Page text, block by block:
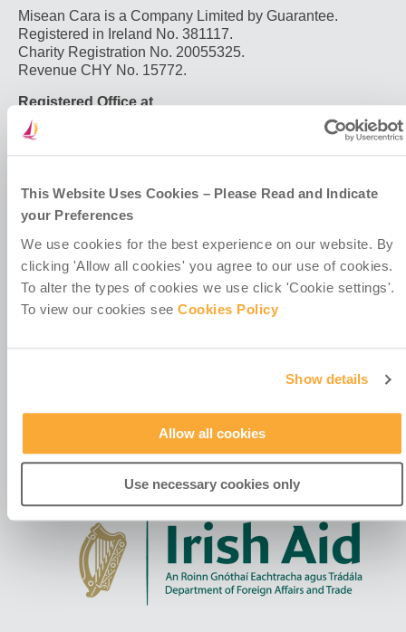
This Website Uses Cookies – Please Read and Indicate
your Preferences
We use cookies for the best experience on our website. By
clicking 'Allow all cookies' you agree to our use of cookies.
To alter the types of cookies we use click 'Cookie settings'.
To view our cookies see Cookies Policy
Show details
Allow all cookies
Use necessary cookies only
Marist
education
projects
communities
Colombia
Misean Cara is a Company Limited by Guarantee.
Registered in Ireland No. 381117.
Charity Registration No. 20055325.
Revenue CHY No. 15772.
Registered Office at
4th Floor
Callaghan House
13-16 Dame Street
D02 HX67
Ireland
Manage Your Preferences